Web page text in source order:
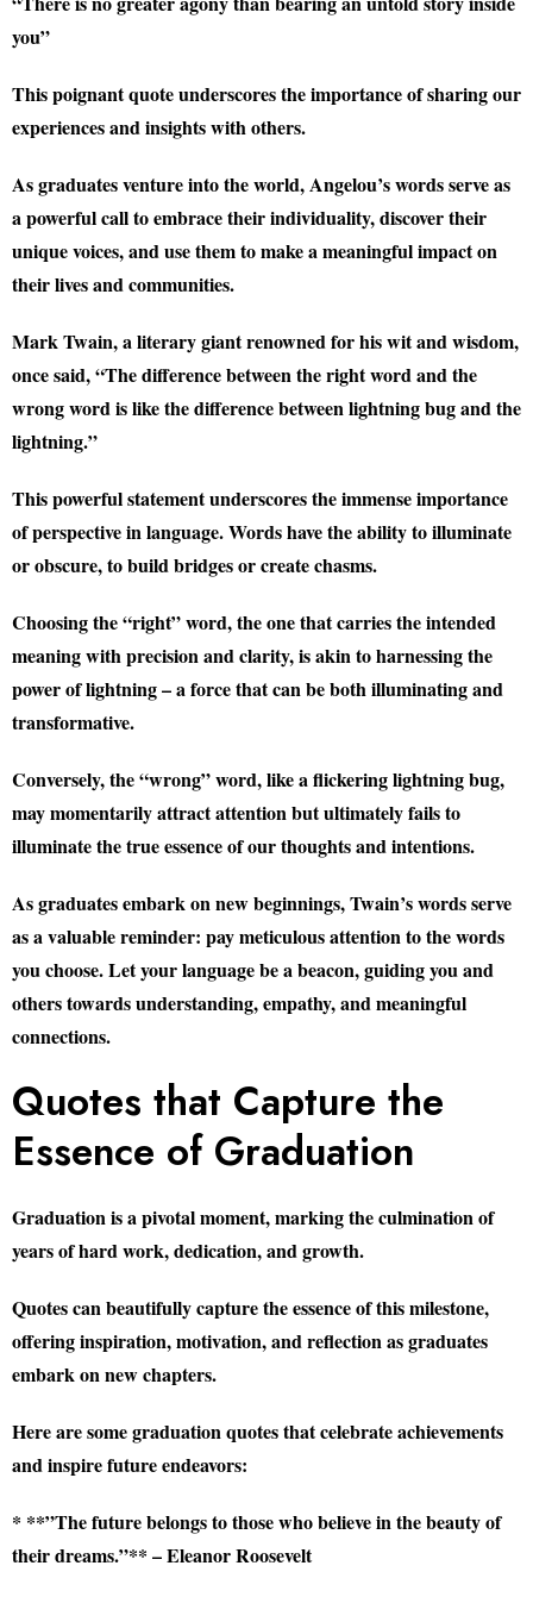
you”
This poignant quote underscores the importance of sharing our
experiences and insights with others.
As graduates venture into the world, Angelou’s words serve as
a powerful call to embrace their individuality, discover their
unique voices, and use them to make a meaningful impact on
their lives and communities.
Mark Twain, a literary giant renowned for his wit and wisdom,
once said, “The difference between the right word and the
wrong word is like the difference between lightning bug and the
lightning.”
This powerful statement underscores the immense importance
of perspective in language. Words have the ability to illuminate
or obscure, to build bridges or create chasms.
Choosing the “right” word, the one that carries the intended
meaning with precision and clarity, is akin to harnessing the
power of lightning – a force that can be both illuminating and
transformative.
Conversely, the “wrong” word, like a flickering lightning bug,
may momentarily attract attention but ultimately fails to
illuminate the true essence of our thoughts and intentions.
As graduates embark on new beginnings, Twain’s words serve
as a valuable reminder: pay meticulous attention to the words
you choose. Let your language be a beacon, guiding you and
others towards understanding, empathy, and meaningful
connections.
Quotes that Capture the
Essence of Graduation
Graduation is a pivotal moment, marking the culmination of
years of hard work, dedication, and growth.
Quotes can beautifully capture the essence of this milestone,
offering inspiration, motivation, and reflection as graduates
embark on new chapters.
Here are some graduation quotes that celebrate achievements
and inspire future endeavors:
* **”The future belongs to those who believe in the beauty of
their dreams.”** – Eleanor Roosevelt